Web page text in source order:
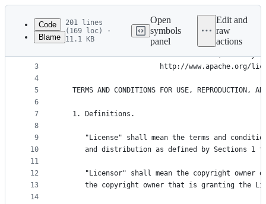
Latest
commit
metadata
controls
Code
Blame
201 lines
(169 loc) ·
11.1 KB
Open
symbols
panel
Edit and
raw
actions
1
2
3
4
5
6
7
8
9
10
11
12
13
14
                                 Apache License
Version 2.0, January
http://www.apache.org/
TERMS AND CONDITIONS FOR USE, REPRODUCTION,
   1. Definitions.
"License" shall mean the terms and
and distribution as defined by Sections 1
"Licensor" shall mean the copyright owner
the copyright owner that is granting the